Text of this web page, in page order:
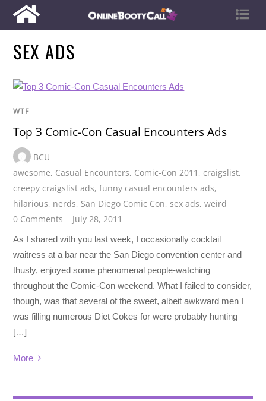
SEX ADS
WTF
Top 3 Comic-Con Casual Encounters Ads
BCU
awesome, Casual Encounters, Comic-Con 2011 , craigslist,
creepy craigslist ads,funny casual encounters ads,
hilarious, nerds, San Diego Comic Con,sex ads,weird
0 Comments
July 28, 2011
As I shared with you last week, I occasionally cocktail
waitress at a bar near the San Diego convention center and
thusly, enjoyed some phenomenal people-watching
throughout the Comic-Con weekend. What I failed to consider,
though, was that several of the sweet, albeit awkward men I
was filling numerous Diet Cokes for were probably hunting
[…]
More